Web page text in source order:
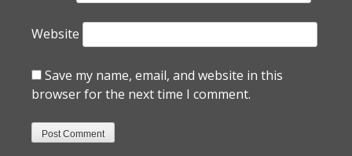
Website
Save my name, email, and website in this
browser for the next time I comment.